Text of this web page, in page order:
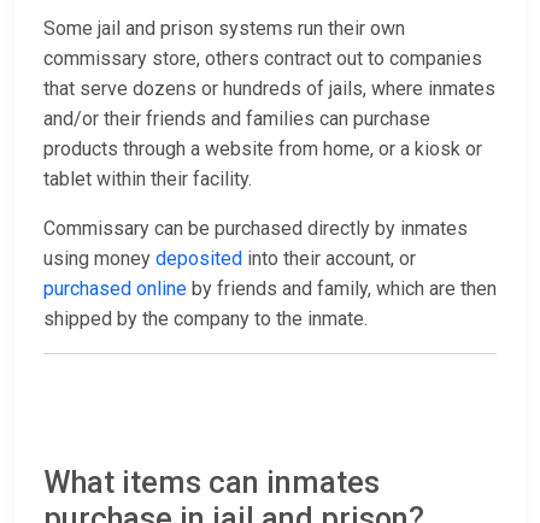
Some jail and prison systems run their own
commissary store, others contract out to companies
that serve dozens or hundreds of jails, where inmates
and/or their friends and families can purchase
products through a website from home, or a kiosk or
tablet within their facility.
Commissary can be purchased directly by inmates
using money deposited into their account, or
purchased online by friends and family, which are then
shipped by the company to the inmate.
What items can inmates